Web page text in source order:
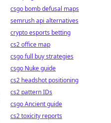
csgo bomb defusal maps
semrush api alternatives
crypto esports betting
cs2 office map
csgo full buy strategies
csgo Nuke guide
cs2 headshot positioning
cs2 pattern IDs
csgo Ancient guide
cs2 toxicity reports